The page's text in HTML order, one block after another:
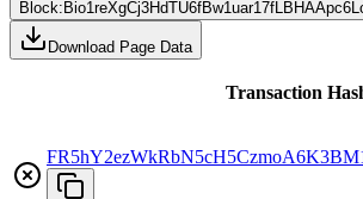
Block:
Download Page Data
Transaction